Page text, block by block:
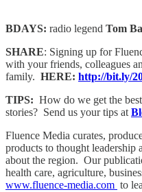
BDAYS: radio legend Tom
SHARE: Signing up for
with your friends, colleagues
family. HERE: http://bit.ly/
TIPS: How do we get the
stories? Send us your tips at
Fluence Media curates,
products to thought leadership
about the region. Our
health care, agriculture,
www.fluence-media.com to